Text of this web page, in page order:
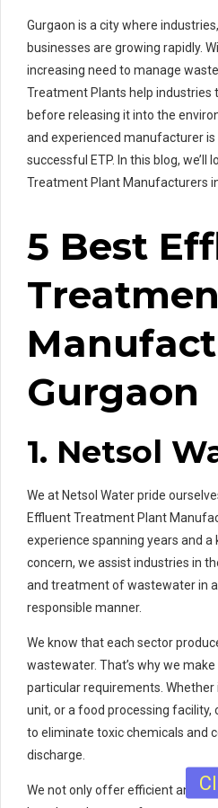
Gurgaon is a city where
businesses are growing rapidly.
increasing need to manage
Treatment Plants help
before releasing it into the
and experienced manufacturer is
successful ETP. In this blog, we’ll
Treatment Plant Manufacturers
5 Best
Gurgaon
1. Netsol
We at Netsol Water pride
Effluent Treatment Plant
experience spanning years and
concern, we assist industries in
and treatment of wastewater in
responsible manner.
We know that each sector
wastewater. That’s why we
particular requirements. Whether
unit, or a food processing facility,
to eliminate toxic chemicals and
discharge.
We not only offer efficient and